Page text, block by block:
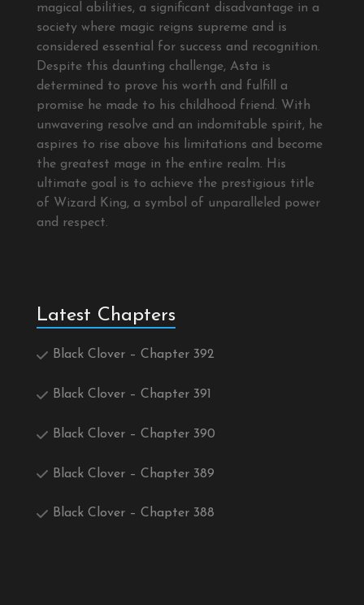
magical abilities, a significant disadvantage in a
society where magic reigns supreme and is
considered essential for success and recognition.
Despite this daunting challenge, Asta is
determined to prove his worth and fulfill a
promise he made to his childhood friend. With
unwavering resolve and an indomitable spirit, he
aspires to rise above his limitations and become
the greatest mage in the entire realm. His
ultimate goal is to achieve the prestigious title
of Wizard King, a symbol of unparalleled power
and respect.
Latest Chapters
Black Clover – Chapter 392
Black Clover – Chapter 391
Black Clover – Chapter 390
Black Clover – Chapter 389
Black Clover – Chapter 388